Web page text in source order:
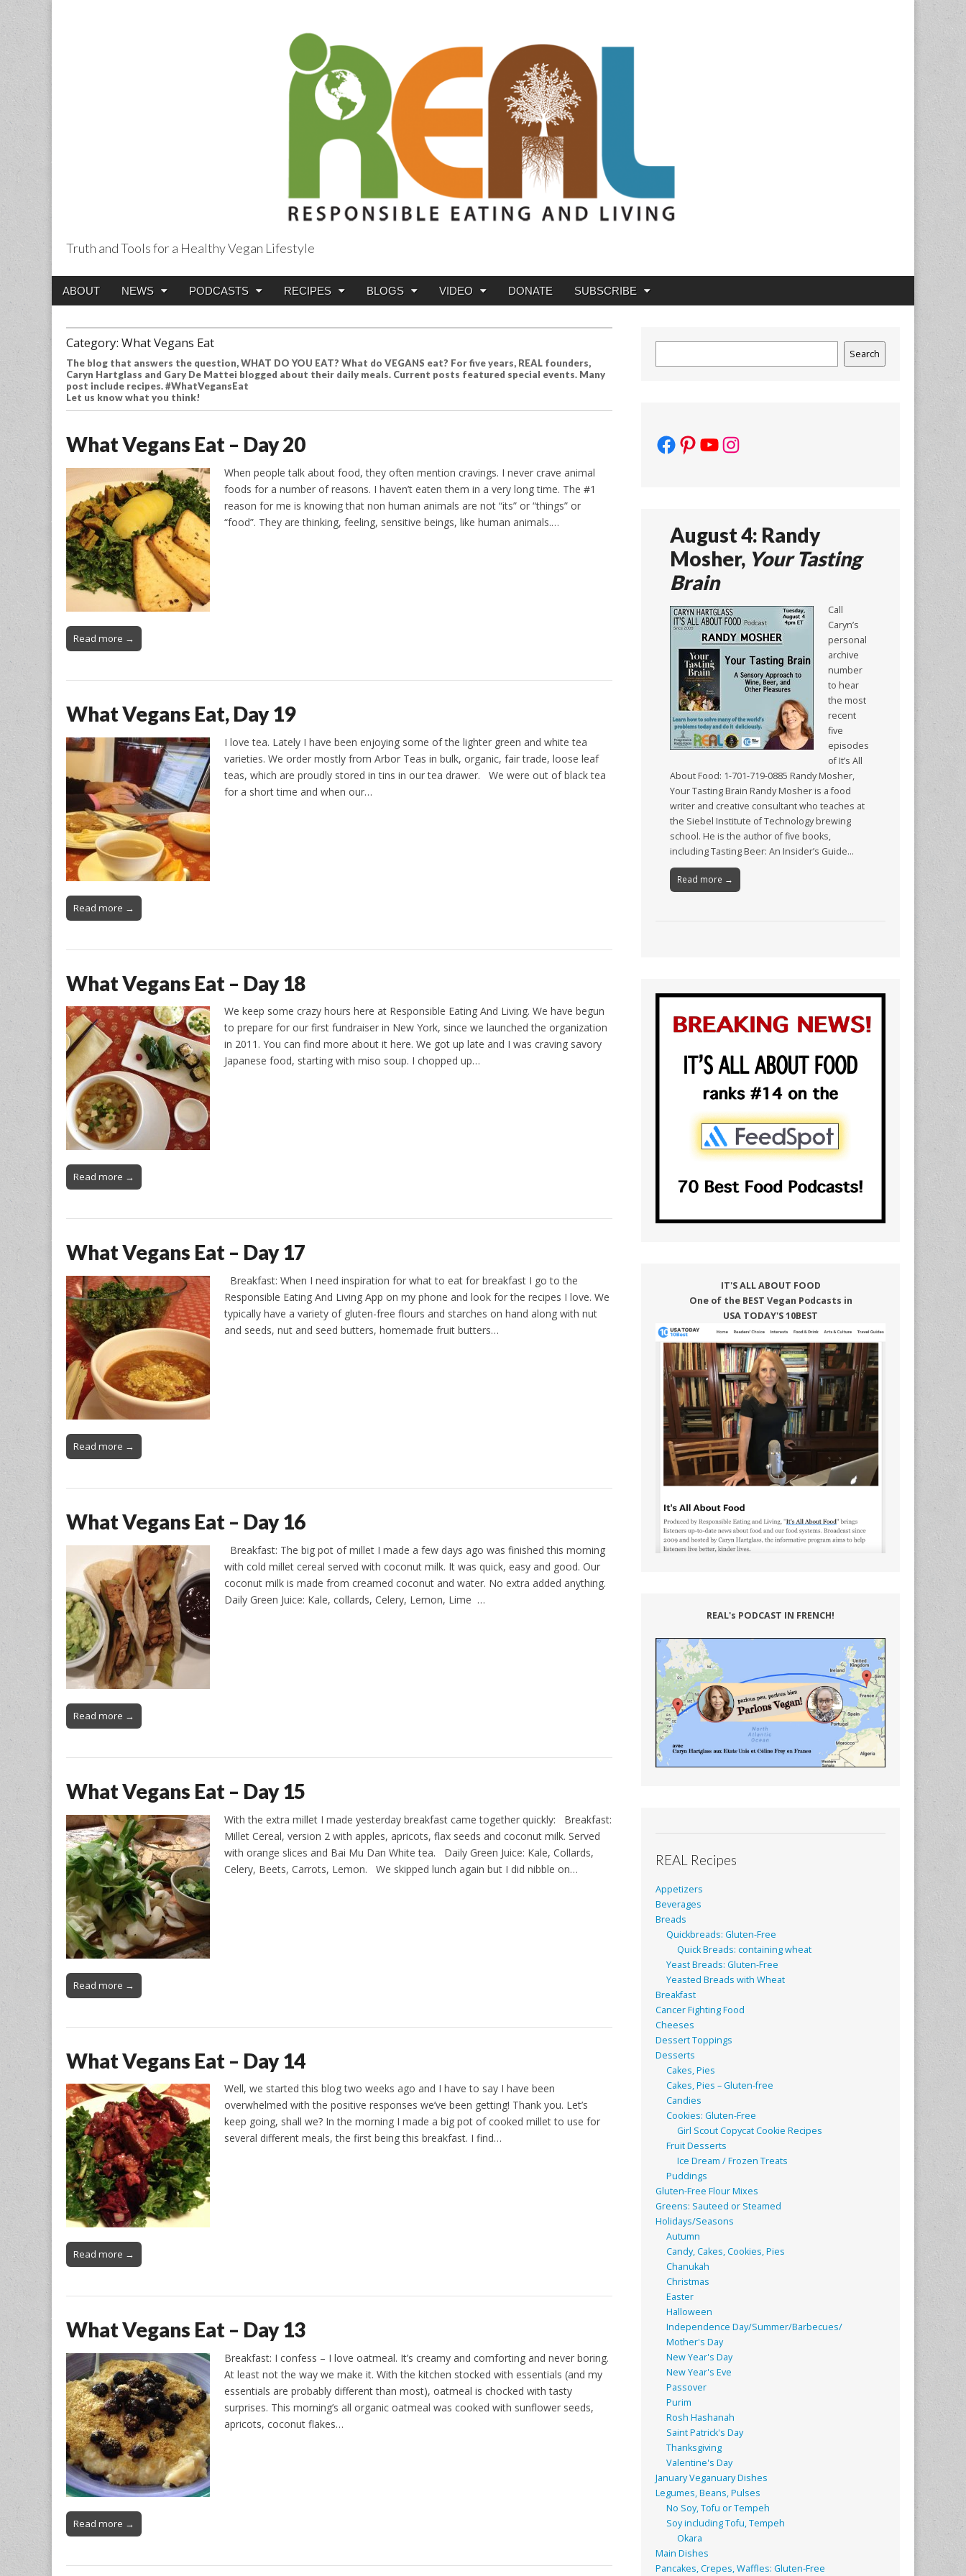
Truth and Tools for a Healthy Vegan Lifestyle
Main
Skip
ABOUT NEWS PODCASTS RECIPES BLOGS VIDEO DONATE SUBSCRIBE
Category: What Vegans Eat
The blog that answers the question, WHAT DO YOU EAT? What do VEGANS eat? For five years, REAL founders,
Caryn Hartglass and Gary De Mattei blogged about their daily meals. Current posts featured special events. Many
post include recipes. #WhatVegansEat
Let us know what you think!
What Vegans Eat – Day 20
When people talk about food, they often mention cravings. I never crave animal
foods for a number of reasons. I haven’t eaten them in a very long time. The #1
reason for me is knowing that non human animals are not “its” or “things” or
“food”. They are thinking, feeling, sensitive beings, like human animals.…
Read more →
What Vegans Eat, Day 19
I love tea. Lately I have been enjoying some of the lighter green and white tea
varieties. We order mostly from Arbor Teas in bulk, organic, fair trade, loose leaf
teas, which are proudly stored in tins in our tea drawer. We were out of black tea
for a short time and when our…
Read more →
What Vegans Eat – Day 18
We keep some crazy hours here at Responsible Eating And Living. We have begun
to prepare for our first fundraiser in New York, since we launched the organization
in 2011. You can find more about it here. We got up late and I was craving savory
Japanese food, starting with miso soup. I chopped up…
Read more →
What Vegans Eat – Day 17
Breakfast: When I need inspiration for what to eat for breakfast I go to the
Responsible Eating And Living App on my phone and look for the recipes I love. We
typically have a variety of gluten-free flours and starches on hand along with nut
and seeds, nut and seed butters, homemade fruit butters…
Read more →
What Vegans Eat – Day 16
Breakfast: The big pot of millet I made a few days ago was finished this morning
with cold millet cereal served with coconut milk. It was quick, easy and good. Our
coconut milk is made from creamed coconut and water. No extra added anything.
Daily Green Juice: Kale, collards, Celery, Lemon, Lime …
Read more →
What Vegans Eat – Day 15
With the extra millet I made yesterday breakfast came together quickly: Breakfast:
Millet Cereal, version 2 with apples, apricots, flax seeds and coconut milk. Served
with orange slices and Bai Mu Dan White tea. Daily Green Juice: Kale, Collards,
Celery, Beets, Carrots, Lemon. We skipped lunch again but I did nibble on…
Read more →
What Vegans Eat – Day 14
Well, we started this blog two weeks ago and I have to say I have been
overwhelmed with the positive responses we’ve been getting! Thank you. Let’s
keep going, shall we? In the morning I made a big pot of cooked millet to use for
several different meals, the first being this breakfast. I find…
Read more →
What Vegans Eat – Day 13
Breakfast: I confess – I love oatmeal. It’s creamy and comforting and never boring.
At least not the way we make it. With the kitchen stocked with essentials (and my
essentials are probably different than most), oatmeal is chocked with tasty
surprises. This morning’s all organic oatmeal was cooked with sunflower seeds,
apricots, coconut flakes…
Read more →
Search
Facebook
Pinterest
YouTube
Instagram
August 4: Randy
Mosher, Your Tasting
Brain
Call
Caryn’s
personal
archive
number
to hear
the most
recent
five
episodes
of It’s All
About Food: 1-701-719-0885 Randy Mosher,
Your Tasting Brain Randy Mosher is a food
writer and creative consultant who teaches at
the Siebel Institute of Technology brewing
school. He is the author of five books,
including Tasting Beer: An Insider’s Guide…
Read more →
IT'S ALL ABOUT FOOD
One of the BEST Vegan Podcasts in
USA TODAY'S 10BEST
REAL's PODCAST IN FRENCH!
REAL Recipes
Appetizers
Beverages
Breads
Quickbreads: Gluten-Free
Quick Breads: containing wheat
Yeast Breads: Gluten-Free
Yeasted Breads with Wheat
Breakfast
Cancer Fighting Food
Cheeses
Dessert Toppings
Desserts
Cakes, Pies
Cakes, Pies – Gluten-free
Candies
Cookies: Gluten-Free
Girl Scout Copycat Cookie Recipes
Fruit Desserts
Ice Dream / Frozen Treats
Puddings
Gluten-Free Flour Mixes
Greens: Sauteed or Steamed
Holidays/Seasons
Autumn
Candy, Cakes, Cookies, Pies
Chanukah
Christmas
Easter
Halloween
Independence Day/Summer/Barbecues/
Mother's Day
New Year's Day
New Year's Eve
Passover
Purim
Rosh Hashanah
Saint Patrick's Day
Thanksgiving
Valentine's Day
January Veganuary Dishes
Legumes, Beans, Pulses
No Soy, Tofu or Tempeh
Soy including Tofu, Tempeh
Okara
Main Dishes
Pancakes, Crepes, Waffles: Gluten-Free